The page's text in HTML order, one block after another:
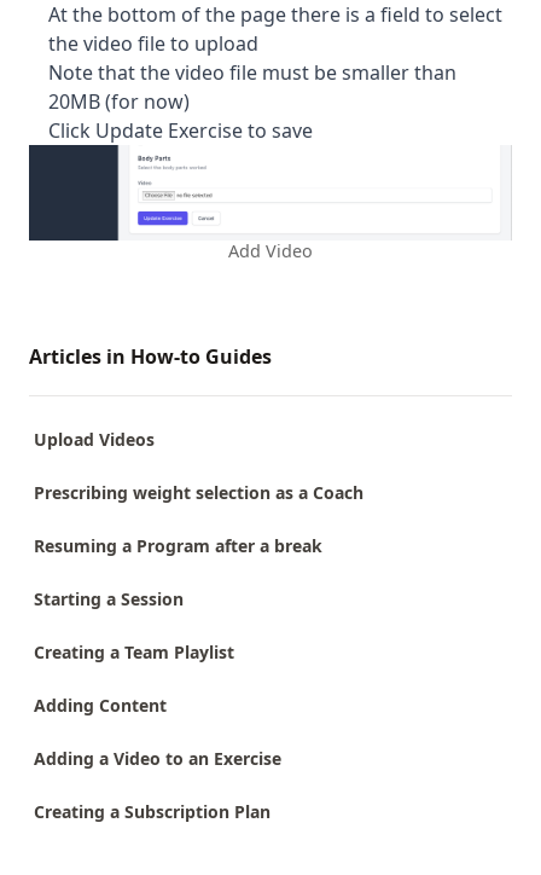
At the bottom of the page there is a field to select
the video file to upload
Note that the video file must be smaller than
20MB (for now)
Click Update Exercise to save
Add Video
Articles in How-to Guides
Upload Videos
Prescribing weight selection as a Coach
Resuming a Program after a break
Starting a Session
Creating a Team Playlist
Adding Content
Adding a Video to an Exercise
Creating a Subscription Plan